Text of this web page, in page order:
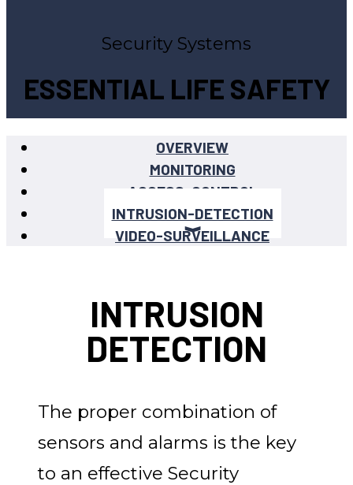
Security Systems
ESSENTIAL LIFE SAFETY
OVERVIEW
MONITORING
ACCESS-CONTROL
INTRUSION-DETECTION
VIDEO-SURVEILLANCE
INTRUSION
DETECTION
The proper combination of
sensors and alarms is the key
to an effective Security